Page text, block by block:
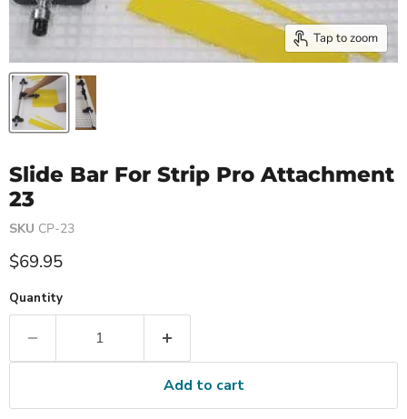
Tap to zoom
Slide Bar For Strip Pro Attachment
23
SKU CP-23
Current price
$69.95
Quantity
Add to cart